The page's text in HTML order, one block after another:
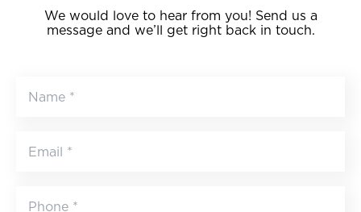
We would love to hear from you! Send us a
message and we’ll get right back in touch.